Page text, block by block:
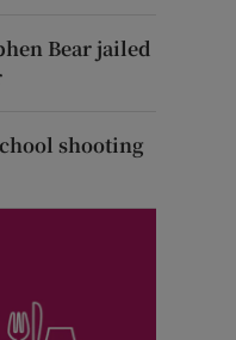
Bear jailed
shooting